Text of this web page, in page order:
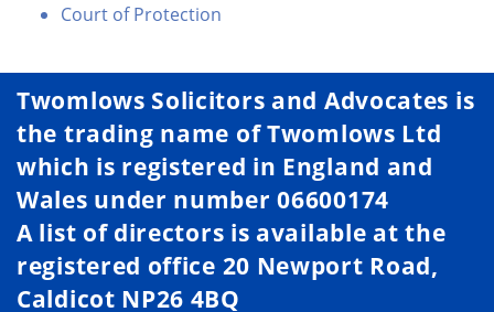
Court of Protection
Twomlows Solicitors and Advocates is
the trading name of Twomlows Ltd
which is registered in England and
Wales under number 06600174
A list of directors is available at the
registered office 20 Newport Road,
Caldicot NP26 4BQ